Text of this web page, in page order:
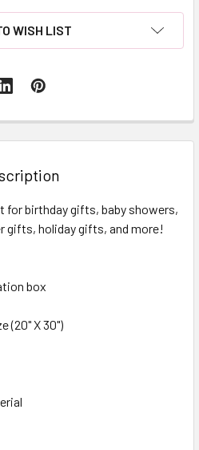
WISH LIST
for birthday gifts, baby showers,
gifts, holiday gifts, and more!
box
(20" X 30")